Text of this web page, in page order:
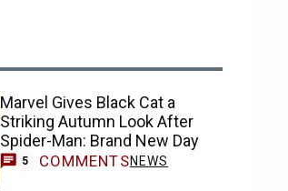
Marvel Gives Black Cat a
Striking Autumn Look After
Spider-Man: Brand New Day
5 COMMENTSNEWS